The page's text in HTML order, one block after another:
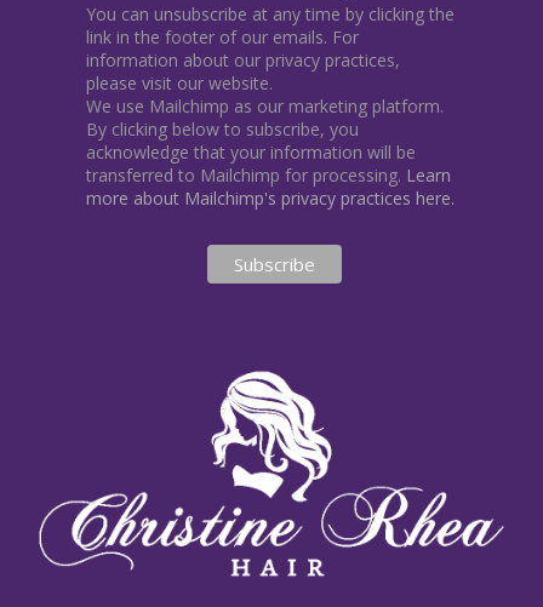
You can unsubscribe at any time by clicking the
link in the footer of our emails. For
information about our privacy practices,
please visit our website.
We use Mailchimp as our marketing platform.
By clicking below to subscribe, you
acknowledge that your information will be
transferred to Mailchimp for processing. Learn
more about Mailchimp's privacy practices here.